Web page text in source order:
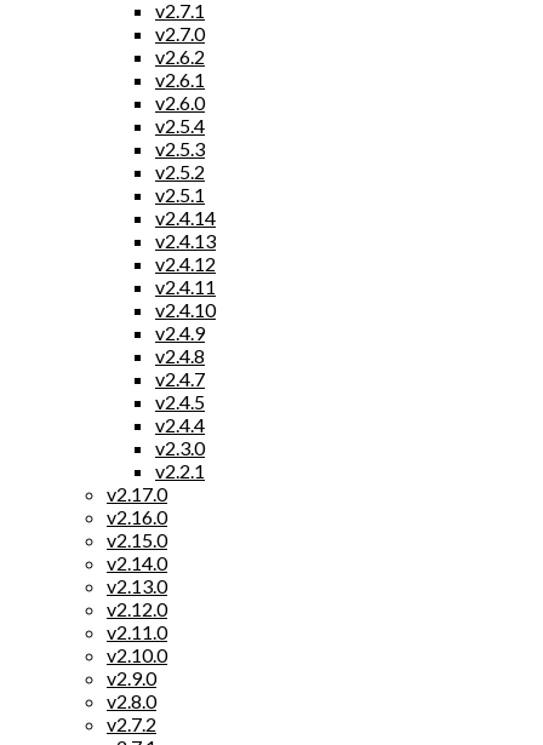
v2.7.1
v2.7.0
v2.6.2
v2.6.1
v2.6.0
v2.5.4
v2.5.3
v2.5.2
v2.5.1
v2.4.14
v2.4.13
v2.4.12
v2.4.11
v2.4.10
v2.4.9
v2.4.8
v2.4.7
v2.4.5
v2.4.4
v2.3.0
v2.2.1
v2.17.0
v2.16.0
v2.15.0
v2.14.0
v2.13.0
v2.12.0
v2.11.0
v2.10.0
v2.9.0
v2.8.0
v2.7.2